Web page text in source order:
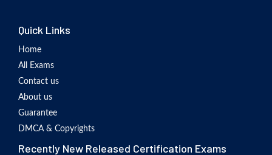
Quick Links
Home
All Exams
Contact us
About us
Guarantee
DMCA & Copyrights
Recently New Released Certification Exams